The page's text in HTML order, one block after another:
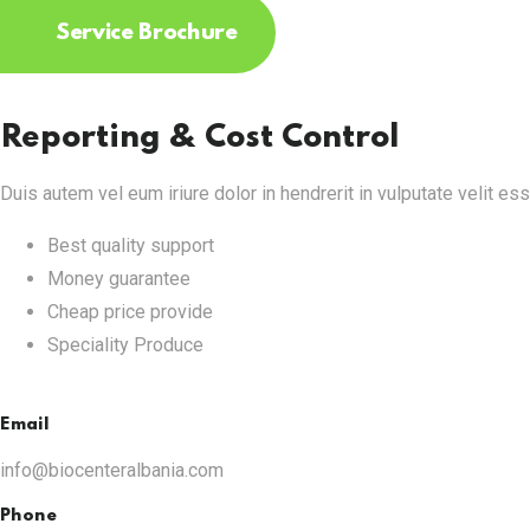
Service Brochure
Reporting & Cost Control
Duis autem vel eum iriure dolor in hendrerit in vulputate velit
Best quality support
Money guarantee
Cheap price provide
Speciality Produce
Email
info@biocenteralbania.com
Phone